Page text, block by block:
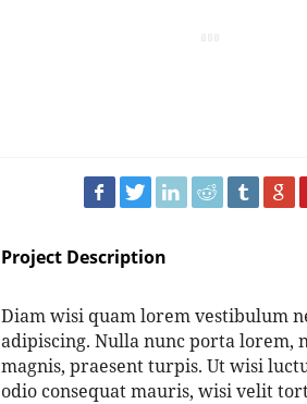
Project Description
Diam wisi quam lorem vestibulum
adipiscing. Nulla nunc porta lorem,
magnis, praesent turpis. Ut wisi
odio consequat mauris, wisi velit